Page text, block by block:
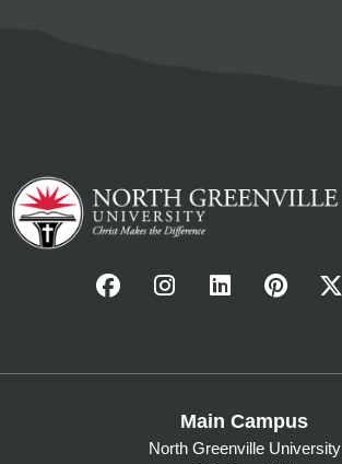
Main Campus
North Greenville University